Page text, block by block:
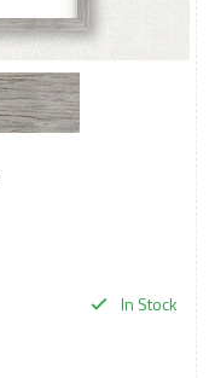
In Stock